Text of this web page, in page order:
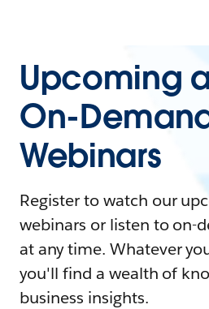
Upcoming
On-
Webinars
Register to watch our
webinars or listen to on-
at any time. Whatever
you'll find a wealth of
business insights.